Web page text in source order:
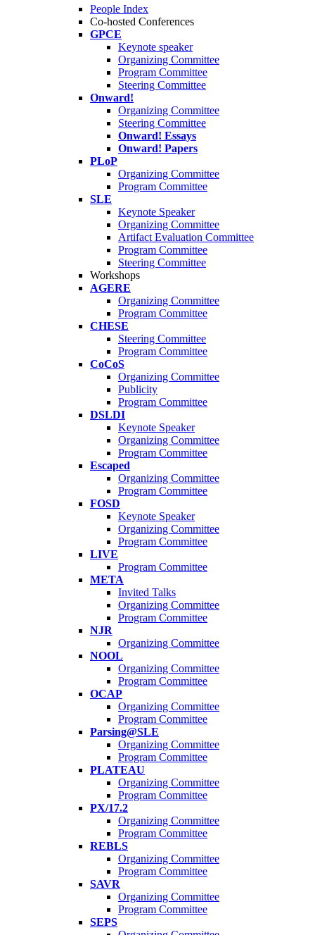
People Index
Co-hosted Conferences
GPCE
Keynote speaker
Organizing Committee
Program Committee
Steering Committee
Onward!
Organizing Committee
Steering Committee
Onward! Essays
Onward! Papers
PLoP
Organizing Committee
Program Committee
SLE
Keynote Speaker
Organizing Committee
Artifact Evaluation Committee
Program Committee
Steering Committee
Workshops
AGERE
Organizing Committee
Program Committee
CHESE
Steering Committee
Program Committee
CoCoS
Organizing Committee
Publicity
Program Committee
DSLDI
Keynote Speaker
Organizing Committee
Program Committee
Escaped
Organizing Committee
Program Committee
FOSD
Keynote Speaker
Organizing Committee
Program Committee
LIVE
Program Committee
META
Invited Talks
Organizing Committee
Program Committee
NJR
Organizing Committee
NOOL
Organizing Committee
Program Committee
OCAP
Organizing Committee
Program Committee
Parsing@SLE
Organizing Committee
Program Committee
PLATEAU
Organizing Committee
Program Committee
PX/17.2
Organizing Committee
Program Committee
REBLS
Organizing Committee
Program Committee
SAVR
Organizing Committee
Program Committee
SEPS